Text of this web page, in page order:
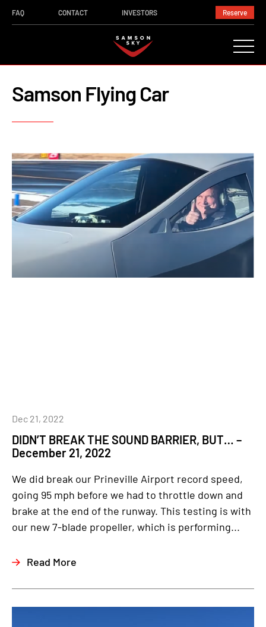
FAQ CONTACT INVESTORS Reserve
Samson Flying Car
DIDN’T BREAK THE SOUND BARRIER, BUT… –
December 21, 2022
Dec 21, 2022
We did break our Prineville Airport record speed,
going 95 mph before we had to throttle down and
brake at the end of the runway. This testing is with
our new 7-blade propeller, which is performing...
Read More